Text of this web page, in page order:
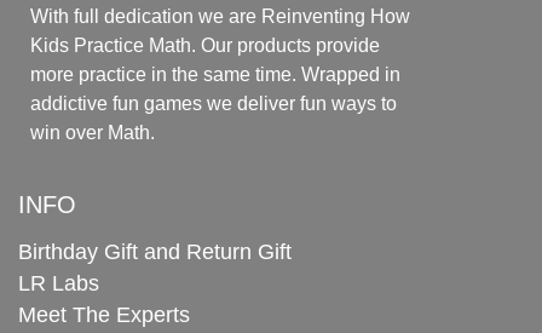
With full dedication we are Reinventing How
Kids Practice Math. Our products provide
more practice in the same time. Wrapped in
addictive fun games we deliver fun ways to
win over Math.
INFO
Birthday Gift and Return Gift
LR Labs
Meet The Experts